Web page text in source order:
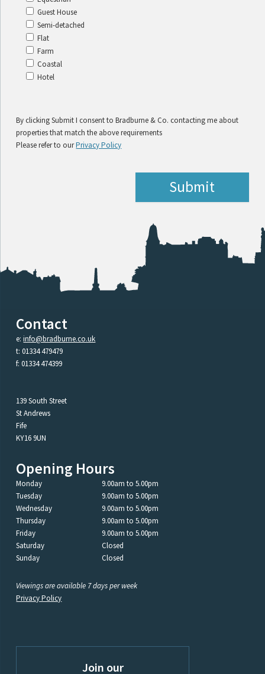
Guest House
Semi-detached
Flat
Farm
Coastal
Hotel
By clicking Submit I consent to Bradburne & Co. contacting me about
properties that match the above requirements
Please refer to ourPrivacy Policy
Contact
e:info@bradburne.co.uk
t: 01334 479479
f: 01334 474399
139 South Street
St Andrews
Fife
KY16 9UN
Opening Hours
Monday
9.00am to 5.00pm
Tuesday
9.00am to 5.00pm
Wednesday
9.00am to 5.00pm
Thursday
9.00am to 5.00pm
Friday
9.00am to 5.00pm
Saturday
Closed
Sunday
Closed
Viewings are available 7 days per week
Privacy Policy
Join our